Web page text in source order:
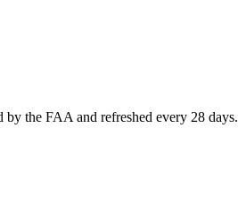
the FAA and refreshed every 28 days.